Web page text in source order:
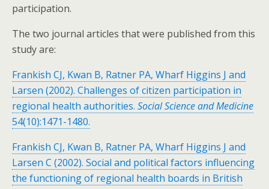
participation.
The two journal articles that were published from this
study are:
Frankish CJ, Kwan B, Ratner PA, Wharf Higgins J and
Larsen (2002). Challenges of citizen participation in
regional health authorities. Social Science and Medicine
54(10):1471-1480.
Frankish CJ, Kwan B, Ratner PA, Wharf Higgins J and
Larsen C (2002). Social and political factors influencing
the functioning of regional health boards in British